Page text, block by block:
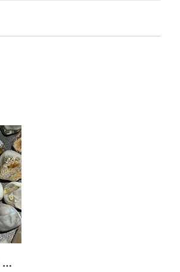
Natural Tumbled Stone : Gray Brown Chalcedony